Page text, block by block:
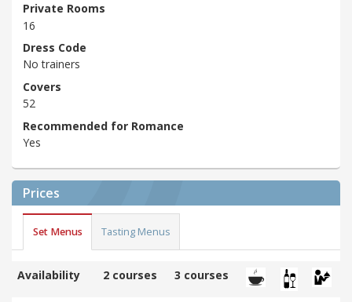
Private Rooms
16
Dress Code
No trainers
Covers
52
Recommended for Romance
Yes
Prices
Set Menus Tasting Menus
Availability 2 courses 3 courses